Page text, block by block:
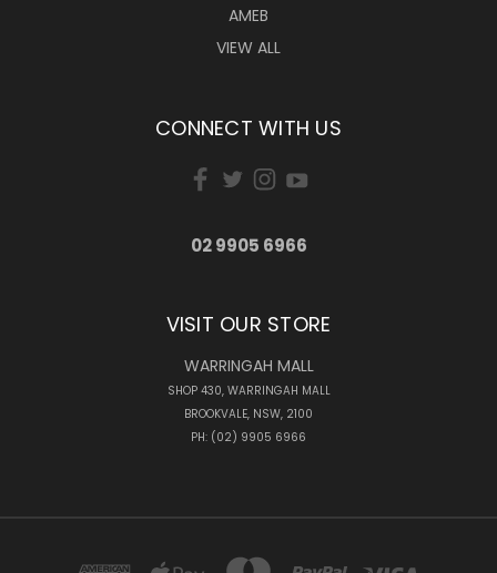
AMEB
VIEW ALL
CONNECT WITH US
02 9905 6966
VISIT OUR STORE
WARRINGAH MALL
SHOP 430, WARRINGAH MALL
BROOKVALE, NSW, 2100
PH: (02) 9905 6966